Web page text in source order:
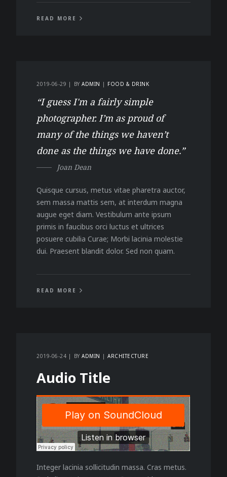
READ MORE
2019-06-29 BYADMIN FOOD & DRINK
“I guess I'm a fairly simple
photographer. I’m as proud of
many of the things we haven’t
done as the things we have done.”
Joan Dean
Quisque cursus, metus vitae pharetra auctor,
sem massa mattis sem, at interdum magna
augue eget diam. Vestibulum ante ipsum
primis in faucibus orci luctus et ultrices
posuere cubilia Curae; Morbi lacinia molestie
dui. Praesent blandit dolor. Sed non quam.
READ MORE
2019-06-24 BYADMIN ARCHITECTURE
Audio Title
Integer lacinia sollicitudin massa. Cras metus.